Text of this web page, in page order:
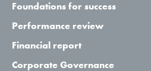
Foundations for success
Performance review
Financial report
Corporate Governance